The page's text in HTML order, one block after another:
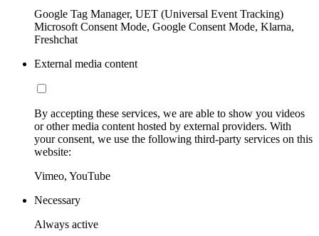
Google Tag Manager, UET (Universal Event Tracking)
Microsoft Consent Mode, Google Consent Mode, Klarna,
Freshchat
External media content
By accepting these services, we are able to show you videos
or other media content hosted by external providers. With
your consent, we use the following third-party services on this
website:
Vimeo, YouTube
Necessary
Always active